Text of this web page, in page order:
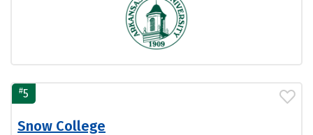
#5
Snow College